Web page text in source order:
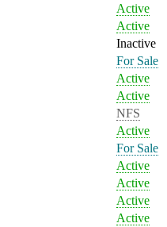
Active
Active
Inactive
For Sale
Active
Active
NFS
Active
For Sale
Active
Active
Active
Active